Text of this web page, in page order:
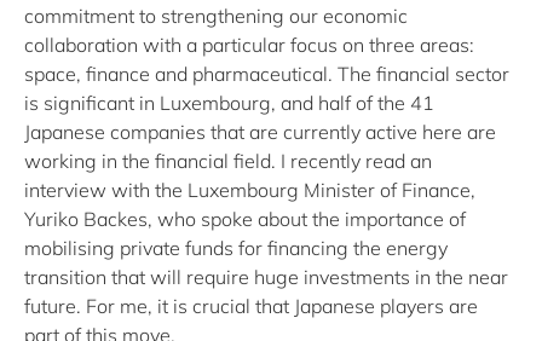
commitment to strengthening our economic
collaboration with a particular focus on three areas:
space, finance and pharmaceutical. The financial sector
is significant in Luxembourg, and half of the 41
Japanese companies that are currently active here are
working in the financial field. I recently read an
interview with the Luxembourg Minister of Finance,
Yuriko Backes, who spoke about the importance of
mobilising private funds for financing the energy
transition that will require huge investments in the near
future. For me, it is crucial that Japanese players are
part of this move.